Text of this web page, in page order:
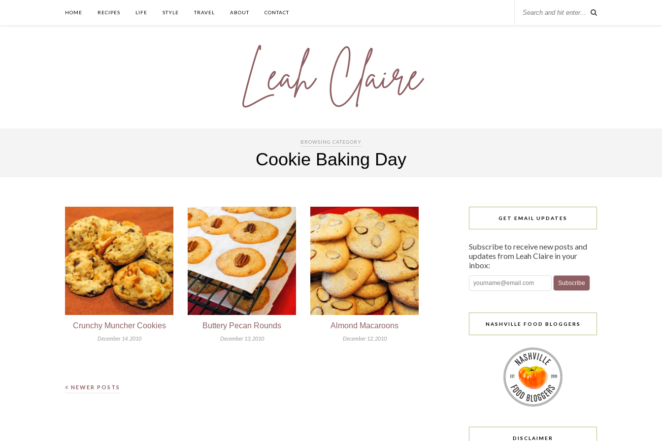
HOME RECIPES LIFE STYLE TRAVEL ABOUT CONTACT
BROWSING CATEGORY
Cookie Baking Day
Crunchy Muncher Cookies
December 14, 2010
Buttery Pecan Rounds
December 13, 2010
Almond Macaroons
December 12, 2010
NEWER POSTS
GET EMAIL UPDATES
Subscribe to receive new posts and
updates from Leah Claire in your
inbox:
NASHVILLE FOOD BLOGGERS
DISCLAIMER